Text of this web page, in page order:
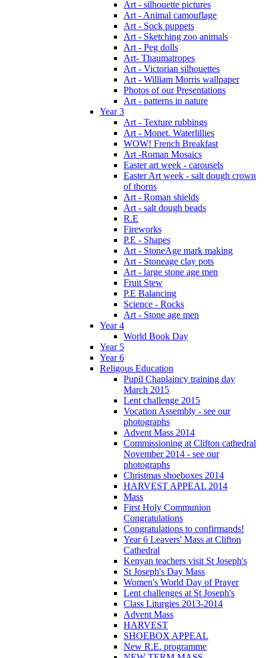
Art - silhouette pictures
Art - Animal camouflage
Art - Sock puppets
Art - Sketching zoo animals
Art - Peg dolls
Art- Thaumatropes
Art - Victorian silhouettes
Art - William Morris wallpaper
Photos of our Presentations
Art - patterns in nature
Year 3
Art - Texture rubbings
Art - Monet. Waterlillies
WOW! French Breakfast
Art -Roman Mosaics
Easter art week - carousels
Easter Art week - salt dough crown
of thorns
Art - Roman shields
Art - salt dough beads
R.E
Fireworks
P.E - Shapes
Art - StoneAge mark making
Art - Stoneage clay pots
Art - large stone age men
Fruit Stew
P.E Balancing
Science - Rocks
Art - Stone age men
Year 4
World Book Day
Year 5
Year 6
Religous Education
Pupil Chaplaincy training day
March 2015
Lent challenge 2015
Vocation Assembly - see our
photographs
Advent Mass 2014
Commissioning at Clifton cathedral
November 2014 - see our
photographs
Christmas shoeboxes 2014
HARVEST APPEAL 2014
Mass
First Holy Communion
Congratulations
Congratulations to confirmands!
Year 6 Leavers' Mass at Clifton
Cathedral
Kenyan teachers visit St Joseph's
St Joseph's Day Mass
Women's World Day of Prayer
Lent challenges at St Joseph's
Class Liturgies 2013-2014
Advent Mass
HARVEST
SHOEBOX APPEAL
New R.E. programme